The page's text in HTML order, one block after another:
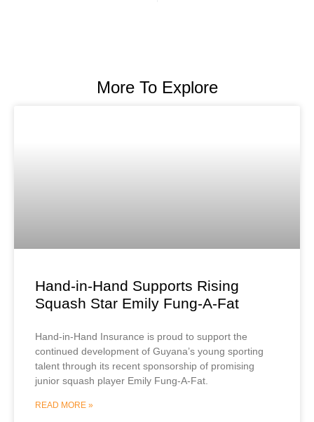
More To Explore
Hand-in-Hand Supports Rising
Squash Star Emily Fung-A-Fat
Hand-in-Hand Insurance is proud to support the
continued development of Guyana’s young sporting
talent through its recent sponsorship of promising
junior squash player Emily Fung-A-Fat.
READ MORE »